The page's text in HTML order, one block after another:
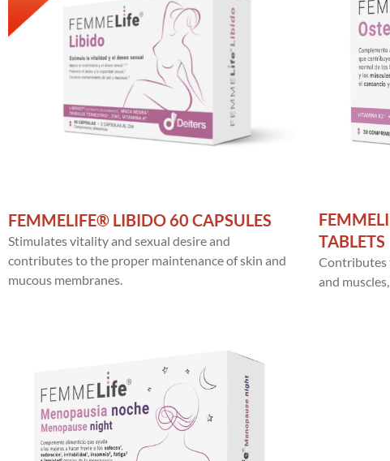
FEMMELIFE® LIBIDO 60 CAPSULES
Stimulates vitality and sexual desire and
contributes to the proper maintenance of skin and
mucous membranes.
TABLETS
Contributes
and